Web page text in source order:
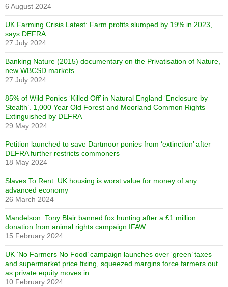
6 August 2024
UK Farming Crisis Latest: Farm profits slumped by 19% in 2023,
says DEFRA
27 July 2024
Banking Nature (2015) documentary on the Privatisation of Nature,
new WBCSD markets
27 July 2024
85% of Wild Ponies ‘Killed Off’ in Natural England ‘Enclosure by
Stealth’. 1,000 Year Old Forest and Moorland Common Rights
Extinguished by DEFRA
29 May 2024
Petition launched to save Dartmoor ponies from ‘extinction’ after
DEFRA further restricts commoners
18 May 2024
Slaves To Rent: UK housing is worst value for money of any
advanced economy
26 March 2024
Mandelson: Tony Blair banned fox hunting after a £1 million
donation from animal rights campaign IFAW
15 February 2024
UK ‘No Farmers No Food’ campaign launches over ‘green’ taxes
and supermarket price fixing, squeezed margins force farmers out
as private equity moves in
10 February 2024